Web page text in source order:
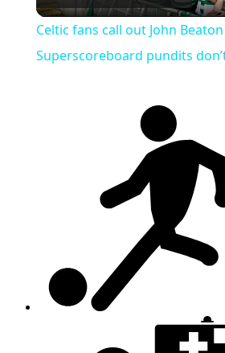
Celtic fans call out John
Superscoreboard pundits